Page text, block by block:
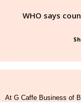
WHO says
At G Caffe Business of